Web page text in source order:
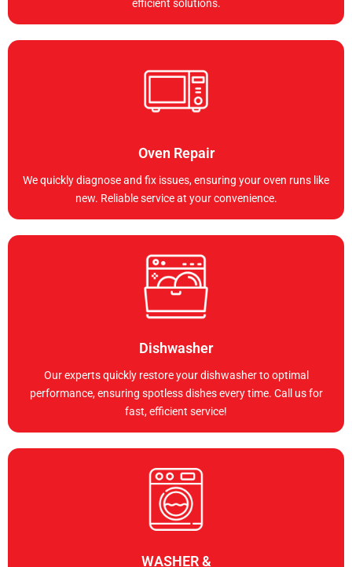
efficient solutions.
Oven Repair
We quickly diagnose and fix issues, ensuring your oven runs like
new. Reliable service at your convenience.
Dishwasher
Our experts quickly restore your dishwasher to optimal
performance, ensuring spotless dishes every time. Call us for
fast, efficient service!
WASHER &